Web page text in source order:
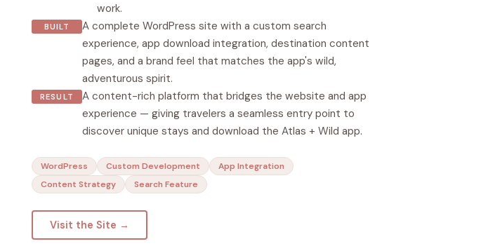
work.
BUILT
A complete WordPress site with a custom search
experience, app download integration, destination content
pages, and a brand feel that matches the app's wild,
adventurous spirit.
RESULT
A content-rich platform that bridges the website and app
experience — giving travelers a seamless entry point to
discover unique stays and download the Atlas + Wild app.
WordPress Custom Development
App Integration
Content Strategy
Search Feature
Visit the Site →